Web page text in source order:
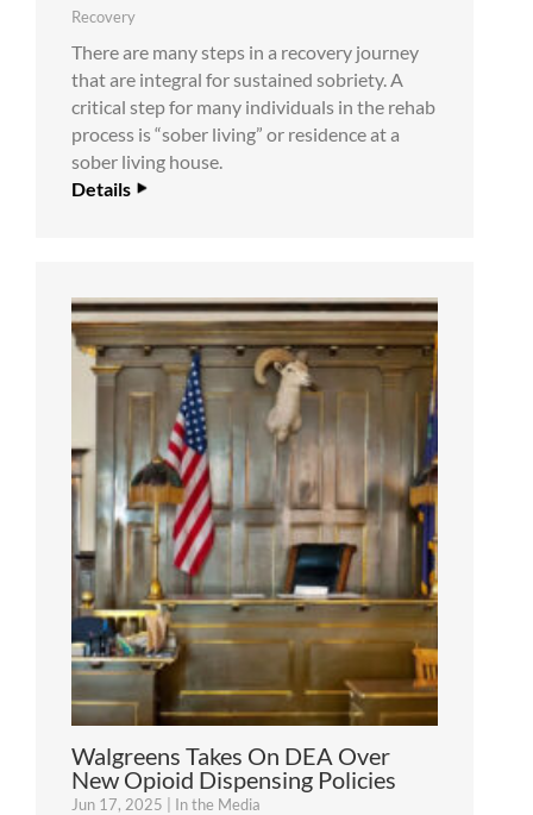
Recovery
There are many steps in a recovery journey
that are integral for sustained sobriety. A
critical step for many individuals in the rehab
process is “sober living” or residence at a
sober living house.
Details
Walgreens Takes On DEA Over
New Opioid Dispensing Policies
Jun 17, 2025 | In the Media